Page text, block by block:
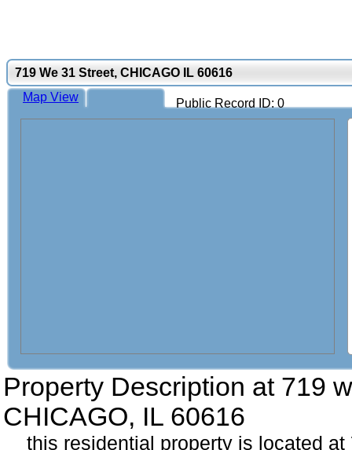
719 We 31 Street, CHICAGO IL 60616
Public Record ID: 0
Map View
Property Description at 719
CHICAGO, IL 60616
this residential property is located at